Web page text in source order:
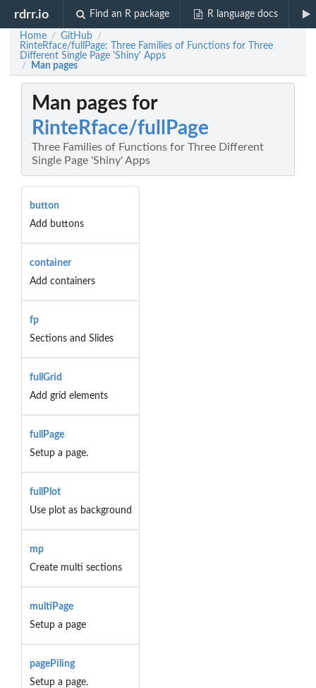
rdrr.io Find an R package R language docs
Home / GitHub /
RinteRface/fullPage: Three Families of Functions for Three
Different Single Page 'Shiny' Apps
/ Man pages
Man pages for
RinteRface/fullPage
Three Families of Functions for Three Different
Single Page 'Shiny' Apps
button
Add buttons
container
Add containers
fp
Sections and Slides
fullGrid
Add grid elements
fullPage
Setup a page.
fullPlot
Use plot as background
mp
Create multi sections
multiPage
Setup a page
pagePiling
Setup a page.